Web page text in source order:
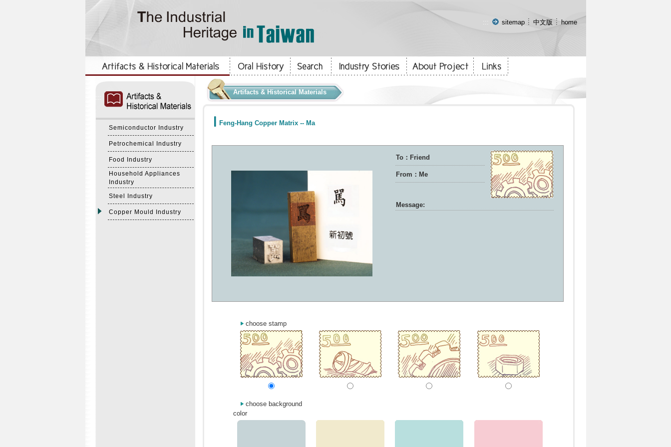
::: sitemap 中文版 home
Semiconductor Industry
Petrochemical Industry
Food Industry
Household Appliances
Industry
Steel Industry
Copper Mould Industry
Artifacts & Historical Materials
Feng-Hang Copper Matrix -- Ma
To：Friend
From：Me
Message:
choose stamp
choose background
color